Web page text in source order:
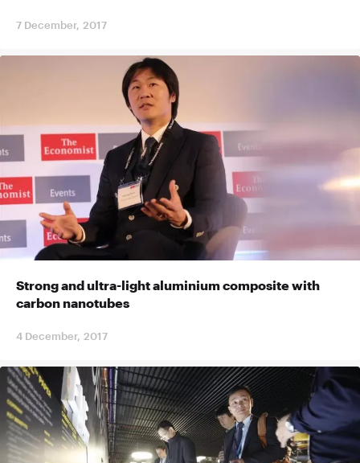
7 December, 2017
Strong and ultra-light aluminium composite with
carbon nanotubes
4 December, 2017